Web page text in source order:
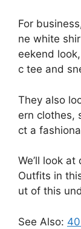
For
ne white
eekend look,
c tee and
They also
ern clothes,
ct a
We’ll look at
Outfits in
ut of this
See Also: